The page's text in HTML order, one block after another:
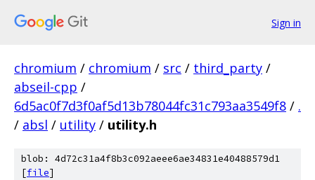
Sign in
chromium / chromium / src / third_party /
abseil-cpp /
6d5ac0f7d3f0af5d13b78044fc31c793aa3549f8 / .
/ absl / utility / utility.h
blob: 4d72c31a4f8b3c092aeee6ae34831e40488579d1
[file]